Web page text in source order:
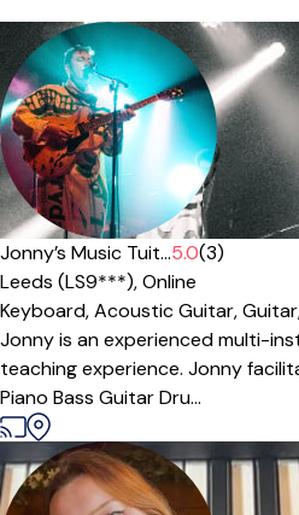
Offers free trial
Jonny’s Music Tuit...5.0(3)
Leeds (LS9***),Online
Keyboard,Acoustic Guitar,
Jonny is an experienced multi-
teaching experience. Jonny
Piano Bass Guitar Dru...